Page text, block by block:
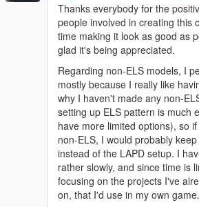
Thanks everybody for the
people involved in creating this
time making it look as good as
glad it's being appreciated.
Regarding non-ELS models, I
mostly because I really like
why I haven't made any non-
setting up ELS pattern is much
have more limited options), so
non-ELS, I would probably
instead of the LAPD setup. I
rather slowly, and since time is
focusing on the projects I've
on, that I'd use in my own game.